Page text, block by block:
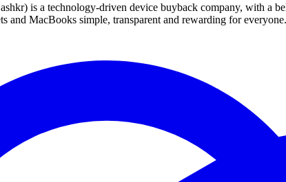
is a technology-driven device buyback company, with a
and MacBooks simple, transparent and rewarding for everyone.